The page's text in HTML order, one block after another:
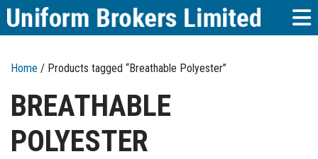
Home / Products tagged “Breathable Polyester”
BREATHABLE
POLYESTER